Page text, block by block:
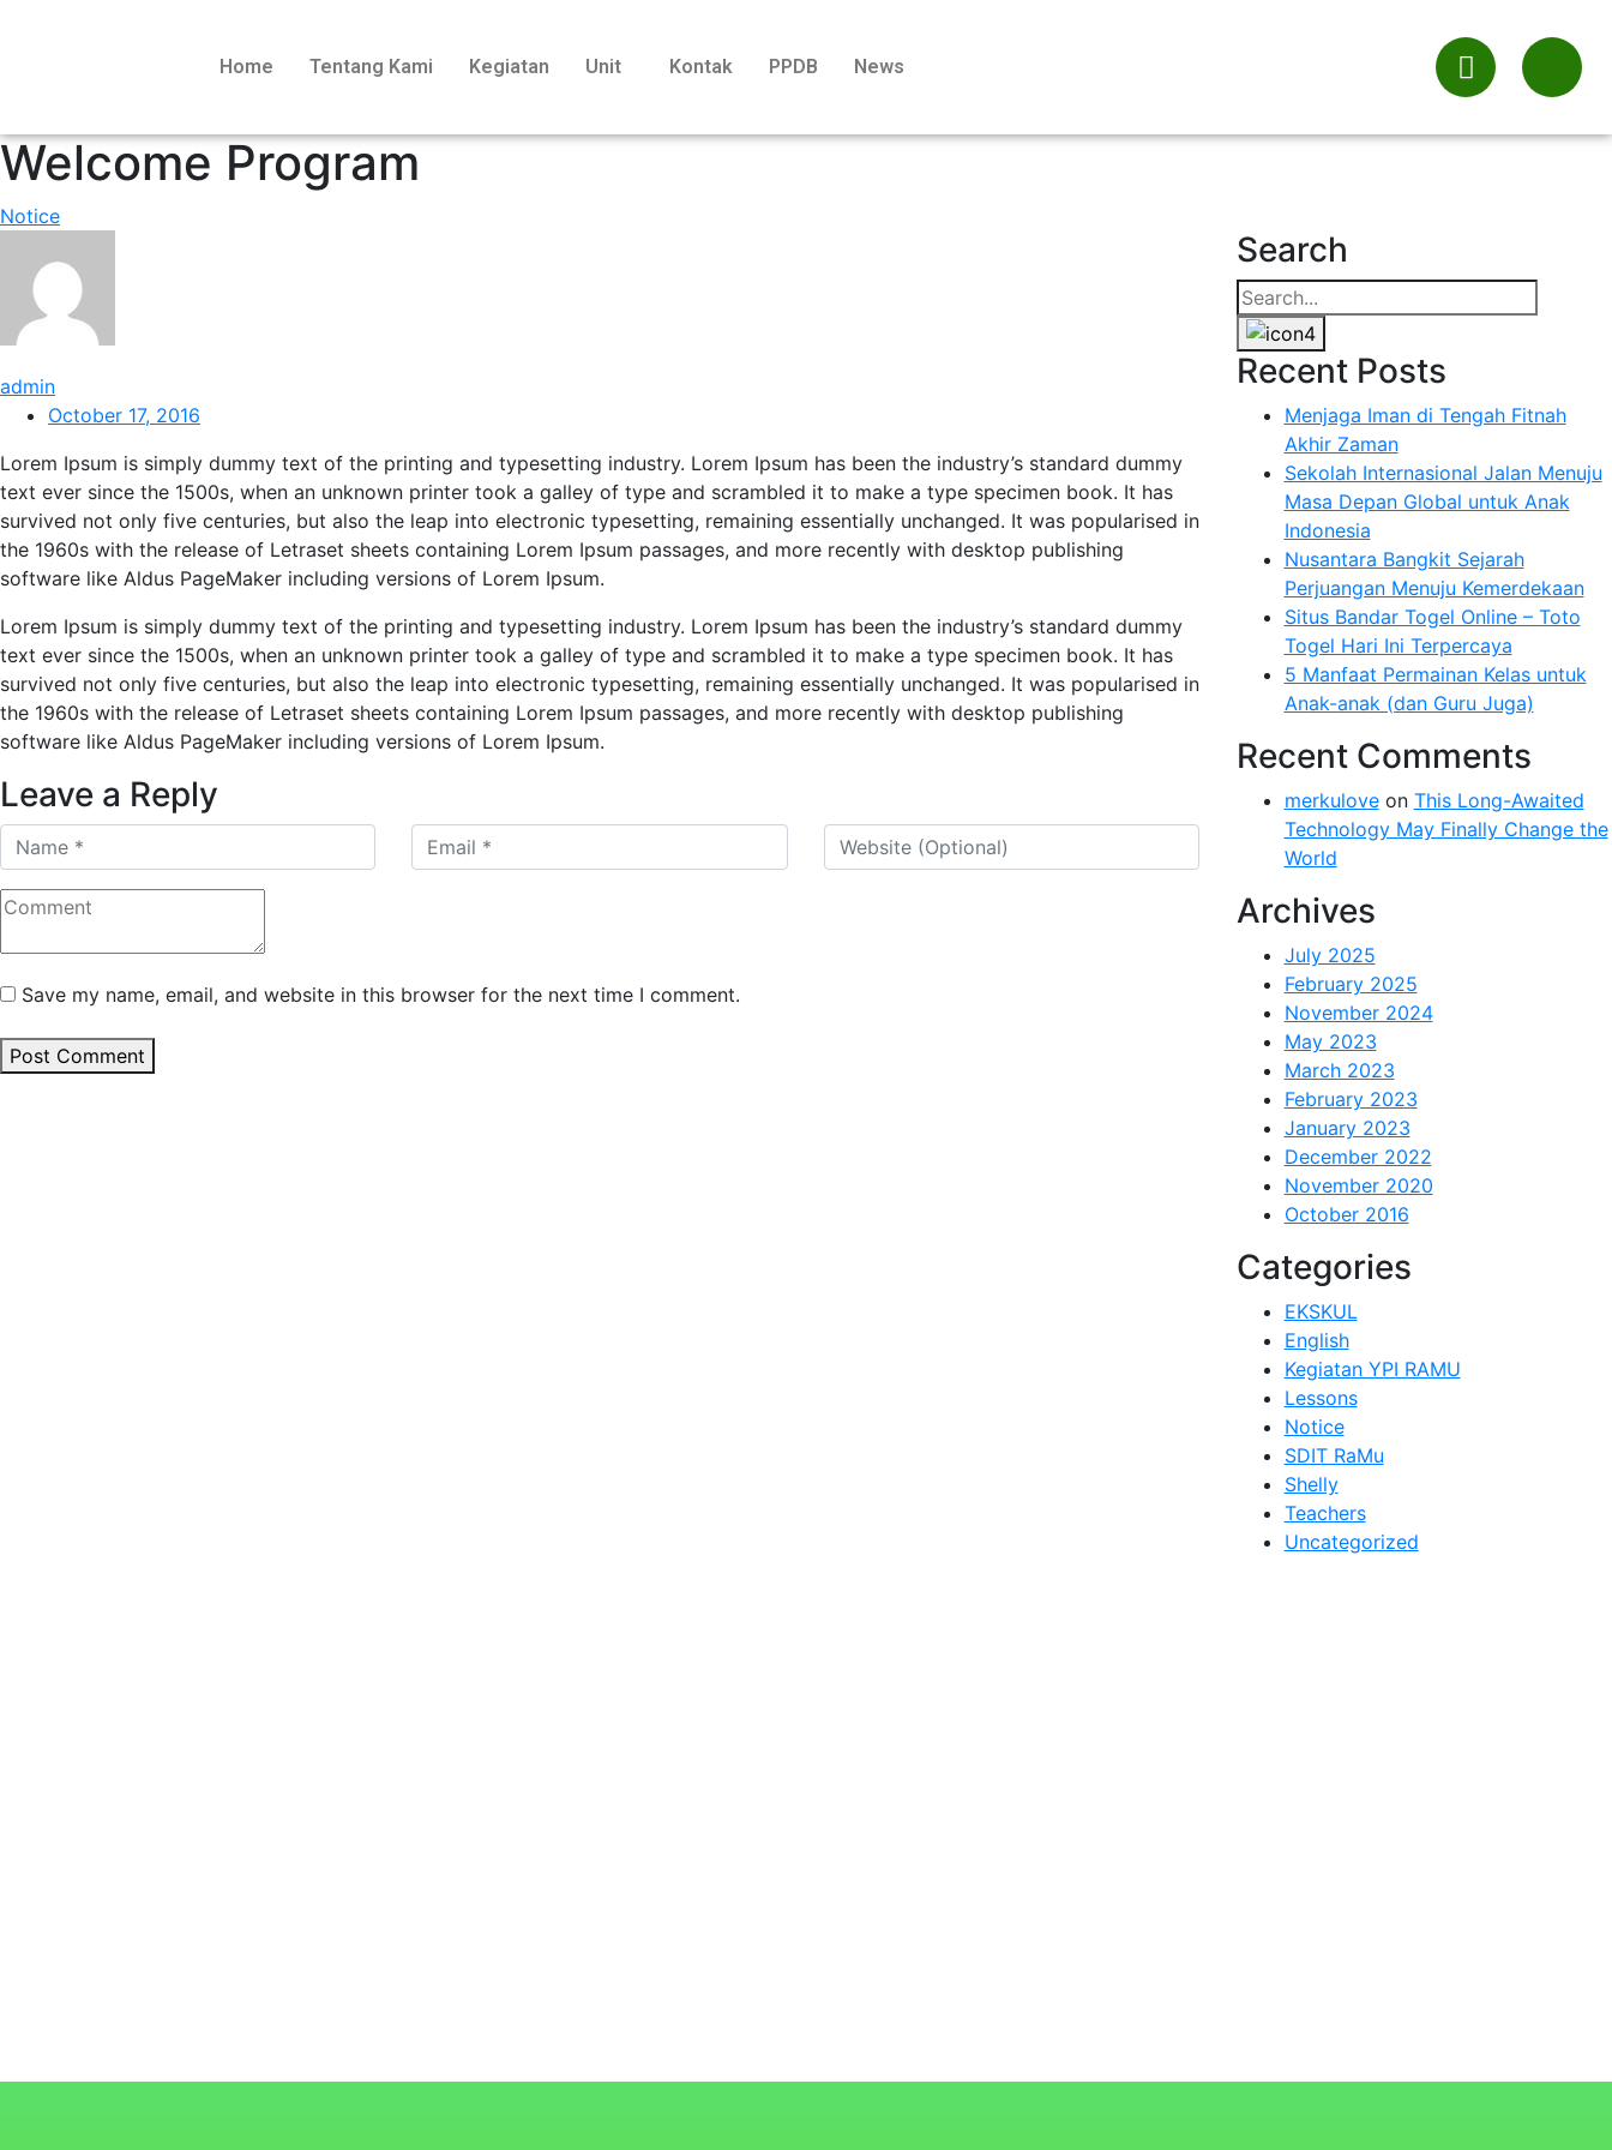
Home Tentang Kami Kegiatan Unit Kontak PPDB News
Welcome Program
Notice
admin
October 17, 2016
Lorem Ipsum is simply dummy text of the printing and typesetting industry. Lorem Ipsum has been the industry’s standard dummy
text ever since the 1500s, when an unknown printer took a galley of type and scrambled it to make a type specimen book. It has
survived not only five centuries, but also the leap into electronic typesetting, remaining essentially unchanged. It was popularised in
the 1960s with the release of Letraset sheets containing Lorem Ipsum passages, and more recently with desktop publishing
software like Aldus PageMaker including versions of Lorem Ipsum.
Lorem Ipsum is simply dummy text of the printing and typesetting industry. Lorem Ipsum has been the industry’s standard dummy
text ever since the 1500s, when an unknown printer took a galley of type and scrambled it to make a type specimen book. It has
survived not only five centuries, but also the leap into electronic typesetting, remaining essentially unchanged. It was popularised in
the 1960s with the release of Letraset sheets containing Lorem Ipsum passages, and more recently with desktop publishing
software like Aldus PageMaker including versions of Lorem Ipsum.
Leave a Reply
Save my name, email, and website in this browser for the next time I comment.
Post Comment
Search
Recent Posts
Menjaga Iman di Tengah Fitnah
Akhir Zaman
Sekolah Internasional Jalan Menuju
Masa Depan Global untuk Anak
Indonesia
Nusantara Bangkit Sejarah
Perjuangan Menuju Kemerdekaan
Situs Bandar Togel Online – Toto
Togel Hari Ini Terpercaya
5 Manfaat Permainan Kelas untuk
Anak-anak (dan Guru Juga)
Recent Comments
merkuloveon This Long-Awaited
Technology May Finally Change the
World
Archives
July 2025
February 2025
November 2024
May 2023
March 2023
February 2023
January 2023
December 2022
November 2020
October 2016
Categories
EKSKUL
English
Kegiatan YPI RAMU
Lessons
Notice
SDIT RaMu
Shelly
Teachers
Uncategorized